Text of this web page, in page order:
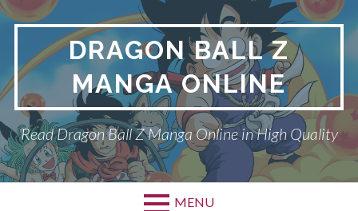
Skip
content
DRAGON BALL Z
MANGA ONLINE
Read Dragon Ball Z Manga Online in High Quality
MENU